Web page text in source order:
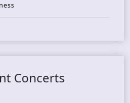
Concerts